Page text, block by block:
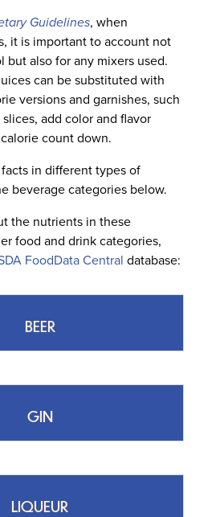
Guidelines, when
it is important to account not
but also for any mixers used.
can be substituted with
versions and garnishes, such
add color and flavor
count down.
in different types of
beverage categories below.
the nutrients in these
food and drink categories,
FoodData Central database:
BEER
GIN
LIQUEUR